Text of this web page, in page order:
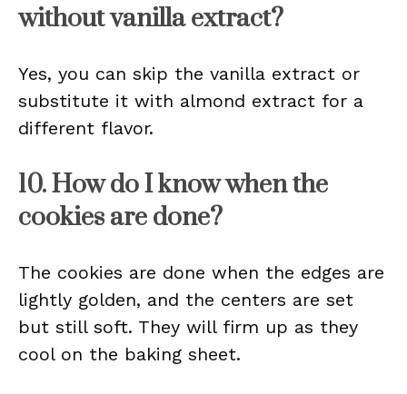
without vanilla extract?
Yes, you can skip the vanilla extract or
substitute it with almond extract for a
different flavor.
10. How do I know when the
cookies are done?
The cookies are done when the edges are
lightly golden, and the centers are set
but still soft. They will firm up as they
cool on the baking sheet.